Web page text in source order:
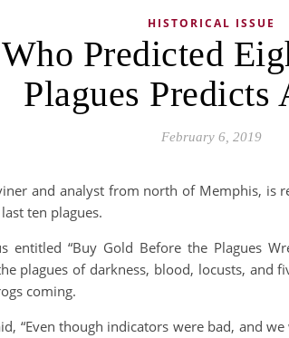
HISTORICAL ISSUE
Predicted
Plagues Predicts
February 6, 2019
and analyst from north of Memphis, is
ten plagues.
entitled “Buy Gold Before the Plagues
plagues of darkness, blood, locusts, and
coming.
“Even though indicators were bad, and